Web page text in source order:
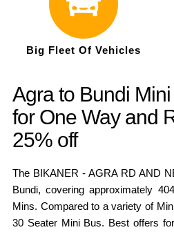
Big Fleet Of Vehicles
Agra to Bundi
for One Way and
25% off
The BIKANER - AGRA RD AND
Bundi, covering approximately
Mins. Compared to a variety of
30 Seater Mini Bus. Best offers